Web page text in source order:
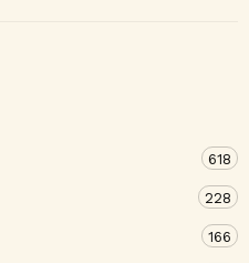
618
228
166